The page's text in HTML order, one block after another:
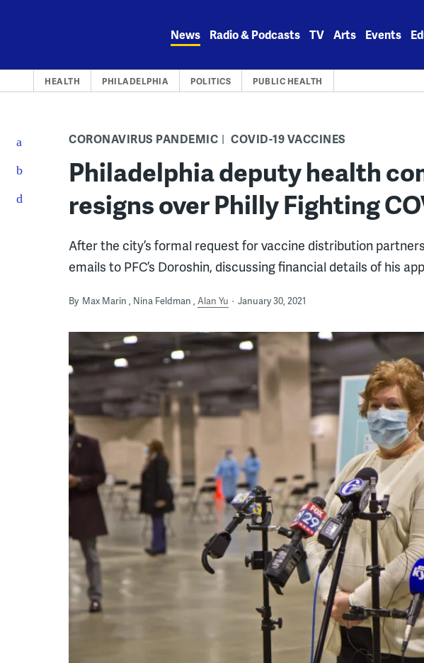
News Radio & Podcasts TV Arts Events
HEALTH PHILADELPHIA POLITICS PUBLIC HEALTH
CORONAVIRUS PANDEMIC COVID-19 VACCINES
Philadelphia deputy health
resigns over Philly Fighting
After the city’s formal request for vaccine distribution
emails to PFC’s Doroshin, discussing financial details of his
By Max Marin Nina Feldman Alan Yu January 30, 2021